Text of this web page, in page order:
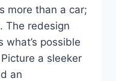
more than a car;
The redesign
possible
a sleeker
an